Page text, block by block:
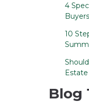
4
10
Blog